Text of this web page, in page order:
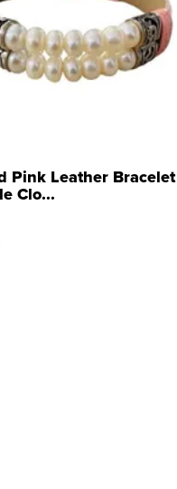
Pink Leather Bracelet
Clo...